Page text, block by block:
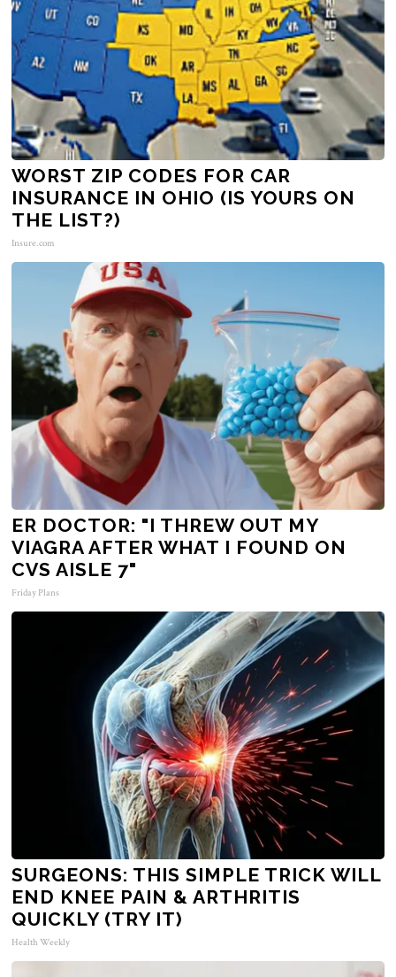
WORST ZIP CODES FOR CAR
INSURANCE IN OHIO (IS YOURS ON
THE LIST?)
Insure.com
ER DOCTOR: "I THREW OUT MY
VIAGRA AFTER WHAT I FOUND ON
CVS AISLE 7"
Friday Plans
SURGEONS: THIS SIMPLE TRICK WILL
END KNEE PAIN & ARTHRITIS
QUICKLY (TRY IT)
Health Weekly